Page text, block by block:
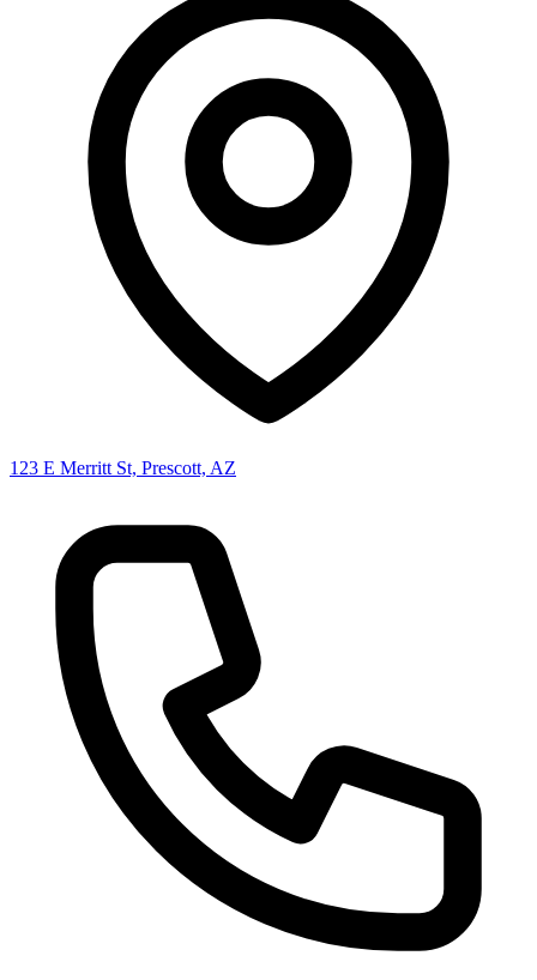
123 E Merritt St, Prescott, AZ